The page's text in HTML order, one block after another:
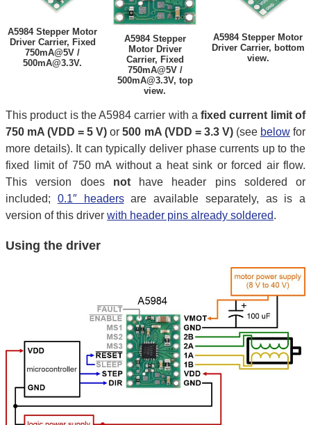
A5984 Stepper Motor
Driver Carrier, Fixed
750mA@5V /
500mA@3.3V.
A5984 Stepper
Motor Driver
Carrier, Fixed
750mA@5V /
500mA@3.3V, top
view.
A5984 Stepper Motor
Driver Carrier, bottom
view.
This product is the A5984 carrier with afixed current limit of
750 mA (VDD = 5 V) or500 mA (VDD = 3.3 V)(see belowfor
more details). It can typically deliver phase currents up to the
fixed limit of 750 mA without a heat sink or forced air flow.
This version does nothave header pins soldered or
included; 0.1″ headersare available separately, as is a
version of this driver with header pins already soldered.
Using the driver